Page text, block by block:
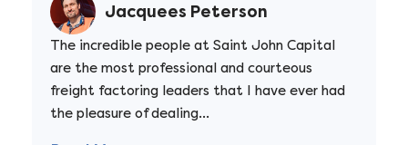
Jacquees Peterson
The incredible people at Saint John Capital
are the most professional and courteous
freight factoring leaders that I have ever had
the pleasure of dealing...